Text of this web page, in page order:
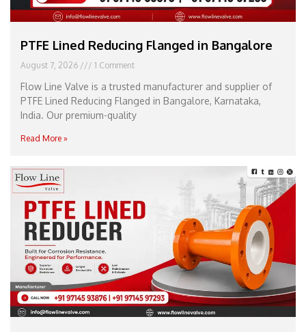
PTFE Lined Reducing Flanged in Bangalore
August 7, 2026 1 Comment
Flow Line Valve is a trusted manufacturer and supplier of
PTFE Lined Reducing Flanged in Bangalore, Karnataka,
India. Our premium-quality
Read More »